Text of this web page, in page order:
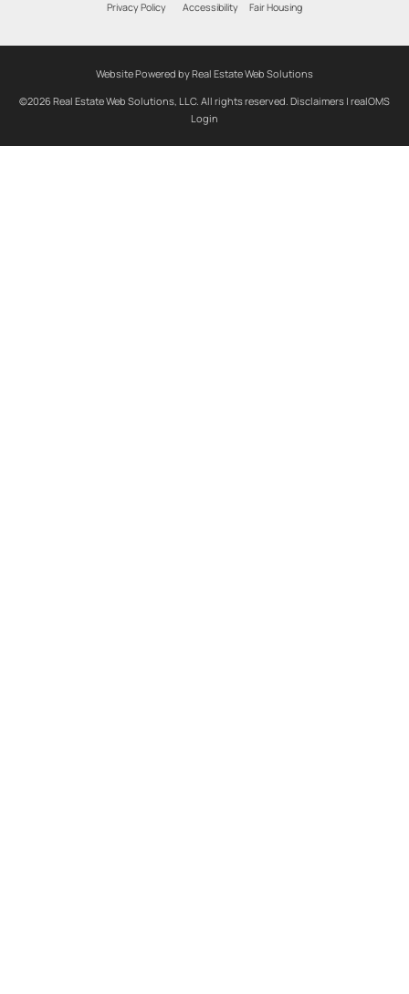
Privacy Policy
Accessibility Fair Housing
Website Powered by Real Estate Web Solutions
©2026 Real Estate Web Solutions, LLC. All rights reserved. Disclaimers | realOMS
Login